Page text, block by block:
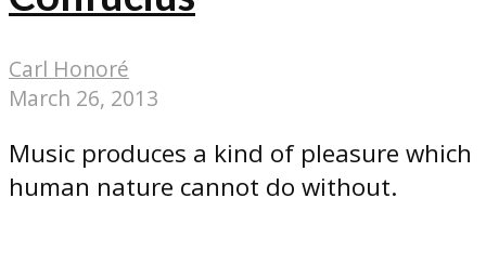
Carl Honoré
March 26, 2013
Music produces a kind of pleasure which
human nature cannot do without.